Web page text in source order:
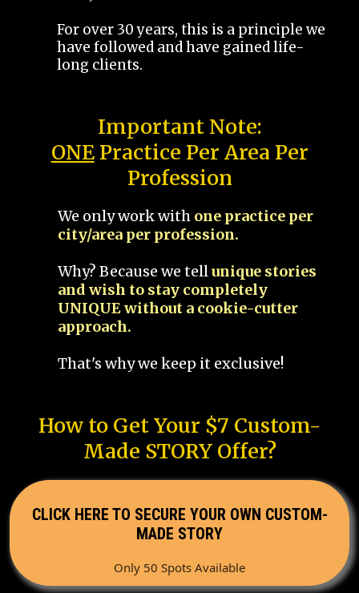
For over 30 years, this is a principle we
have followed and have gained life-
long clients.
Important Note:
ONEPractice Per Area Per
Profession
We only work with one practice per
city/area per profession.
Why? Because we tellunique stories
and wish to stay completely
UNIQUE without a cookie-cutter
approach.
That's why we keep it exclusive!
How to Get Your $7 Custom-
Made STORY Offer?
CLICK HERE TO SECURE YOUR OWN CUSTOM-
MADE STORY
Only 50 Spots Available